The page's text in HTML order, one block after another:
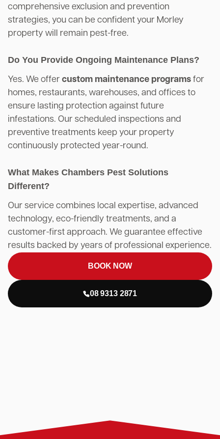
comprehensive exclusion and prevention
strategies, you can be confident your Morley
property will remain pest-free.
Do You Provide Ongoing Maintenance Plans?
Yes. We offer custom maintenance programs for
homes, restaurants, warehouses, and offices to
ensure lasting protection against future
infestations. Our scheduled inspections and
preventive treatments keep your property
continuously protected year-round.
What Makes Chambers Pest Solutions
Different?
Our service combines local expertise, advanced
technology, eco-friendly treatments, and a
customer-first approach. We guarantee effective
results backed by years of professional experience.
BOOK NOW
08 9313 2871